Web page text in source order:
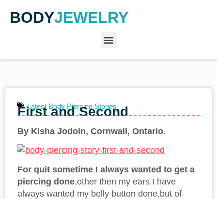
BODYJEWELRY
Latest Body Piercing Stories
First and Second
By Kisha Jodoin, Cornwall, Ontario.
For quit sometime I always wanted to get a
piercing done,other then my ears.I have
always wanted my belly button done,but of